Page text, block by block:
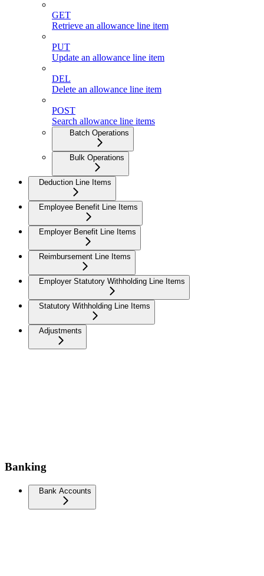
GET
Retrieve an allowance line item
PUT
Update an allowance line item
DEL
Delete an allowance line item
POST
Search allowance line items
Batch Operations
Bulk Operations
Deduction Line Items
Employee Benefit Line Items
Employer Benefit Line Items
Reimbursement Line Items
Employer Statutory Withholding Line Items
Statutory Withholding Line Items
Adjustments
Banking
Bank Accounts